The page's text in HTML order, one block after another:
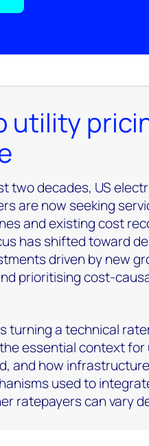
utility
two decades, US
are now seeking
and existing cost
has shifted toward
driven by new
prioritising cost-
turning a technical
essential context
and how
used to
ratepayers can vary